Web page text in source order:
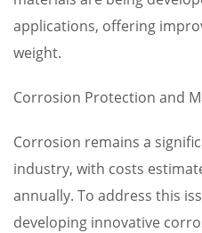
applications, offering
weight.
Corrosion Protection and
Corrosion remains a
industry, with costs
annually. To address this
developing innovative